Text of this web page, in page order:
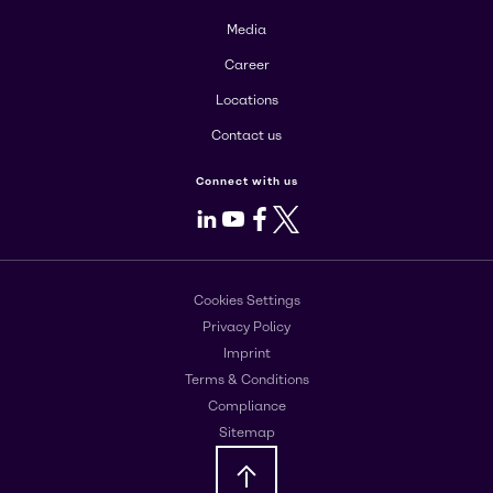
Media
Career
Locations
Contact us
Connect with us
LinkedIn
Youtube
Facebook
X
Cookies Settings
Privacy Policy
Imprint
Terms & Conditions
Compliance
Sitemap